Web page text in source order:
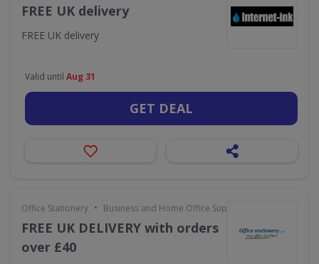
FREE UK delivery
FREE UK delivery
Valid until Aug 31
GET DEAL
Office Stationery • Business and Home Office Supplies & Services
FREE UK DELIVERY with orders
over £40